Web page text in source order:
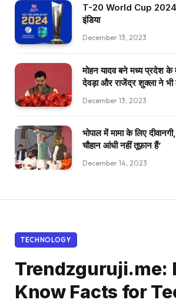
T-20 World Cup 2024
इंडिया
December 13, 2023
मोहन यादव बने मध्य प्रदेश
देवड़ा और राजेंद्र शुक्ला ने
December 13, 2023
भोपाल में मामा के लिए
चौहान आंधी नहीं तूफ़ान हैं’
December 14, 2023
TECHNOLOGY
Trendzguruji.me:
Know Facts for